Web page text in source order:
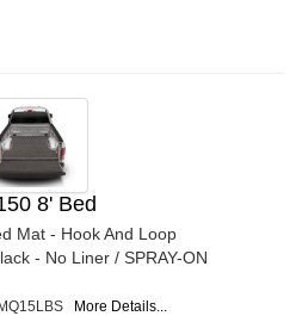
8' Bed
Mat - Hook And Loop
- No Liner / SPRAY-ON
More Details...